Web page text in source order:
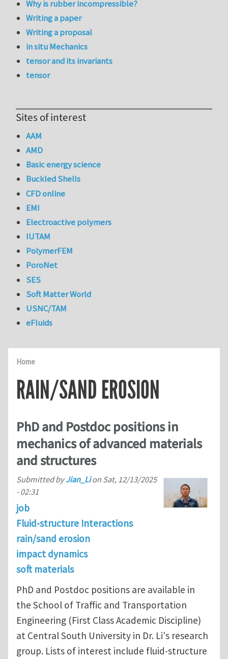
Home
RAIN/SAND EROSION
PhD and Postdoc positions in
mechanics of advanced materials
and structures
Submitted byJian_Lion Sat, 12/13/2025
- 02:31
job
Fluid-structure Interactions
rain/sand erosion
impact dynamics
soft materials
PhD and Postdoc positions are available in
the School of Traffic and Transportation
Engineering (First Class Academic Discipline)
at Central South University in Dr. Li's research
group. Lists of interest include fluid-structure
Why is rubber incompressible?
Writing a paper
Writing a proposal
in situ Mechanics
tensor and its invariants
tensor
Sites of interest
AAM
AMD
Basic energy science
Buckled Shells
CFD online
EMI
Electroactive polymers
IUTAM
PolymerFEM
PoroNet
SES
Soft Matter World
USNC/TAM
eFluids